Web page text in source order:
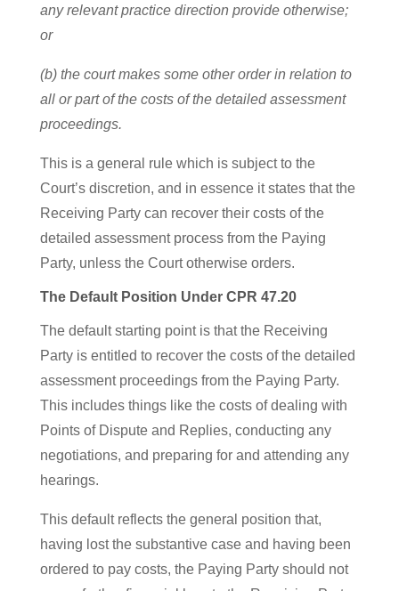
any relevant practice direction provide otherwise;
or
(b) the court makes some other order in relation to
all or part of the costs of the detailed assessment
proceedings.
This is a general rule which is subject to the
Court’s discretion, and in essence it states that the
Receiving Party can recover their costs of the
detailed assessment process from the Paying
Party, unless the Court otherwise orders.
The Default Position Under CPR 47.20
The default starting point is that the Receiving
Party is entitled to recover the costs of the detailed
assessment proceedings from the Paying Party.
This includes things like the costs of dealing with
Points of Dispute and Replies, conducting any
negotiations, and preparing for and attending any
hearings.
This default reflects the general position that,
having lost the substantive case and having been
ordered to pay costs, the Paying Party should not